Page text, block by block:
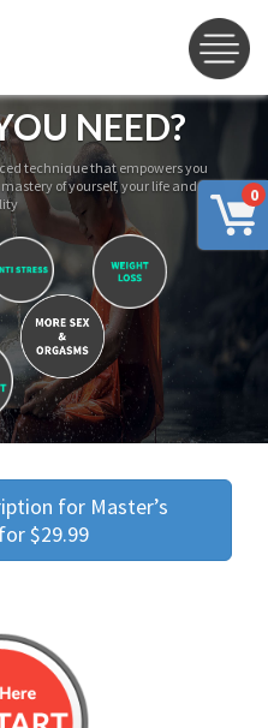
0
NEED?
technique that empowers you
of yourself, your life and
for Master’s
$29.99